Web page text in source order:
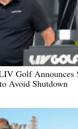
Golf Announces
Avoid Shutdown